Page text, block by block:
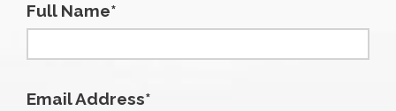
Full Name*
Email Address*